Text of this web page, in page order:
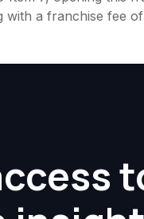
a franchise fee